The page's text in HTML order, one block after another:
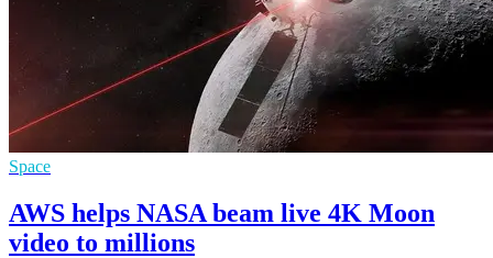
Space
AWS helps NASA beam live 4K Moon
video to millions